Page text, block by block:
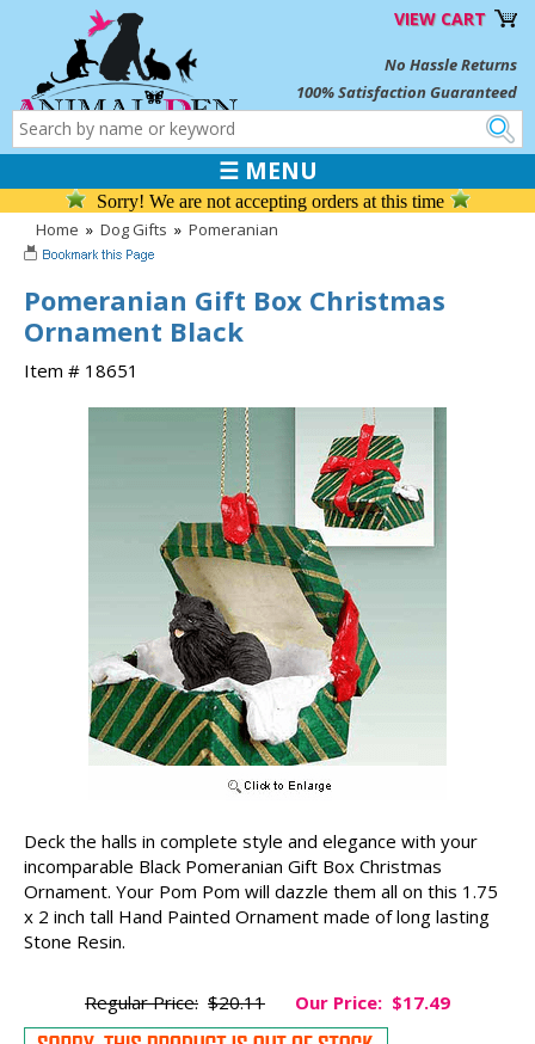
VIEW CART
No Hassle Returns
100% Satisfaction Guaranteed
☰ MENU
Sorry! We are not accepting orders at this time
Home » Dog Gifts » Pomeranian
Pomeranian Gift Box Christmas
Ornament Black
Item # 18651
Deck the halls in complete style and elegance with your
incomparable Black Pomeranian Gift Box Christmas
Ornament. Your Pom Pom will dazzle them all on this 1.75
x 2 inch tall Hand Painted Ornament made of long lasting
Stone Resin.
Regular Price: $20.11 Our Price: $17.49